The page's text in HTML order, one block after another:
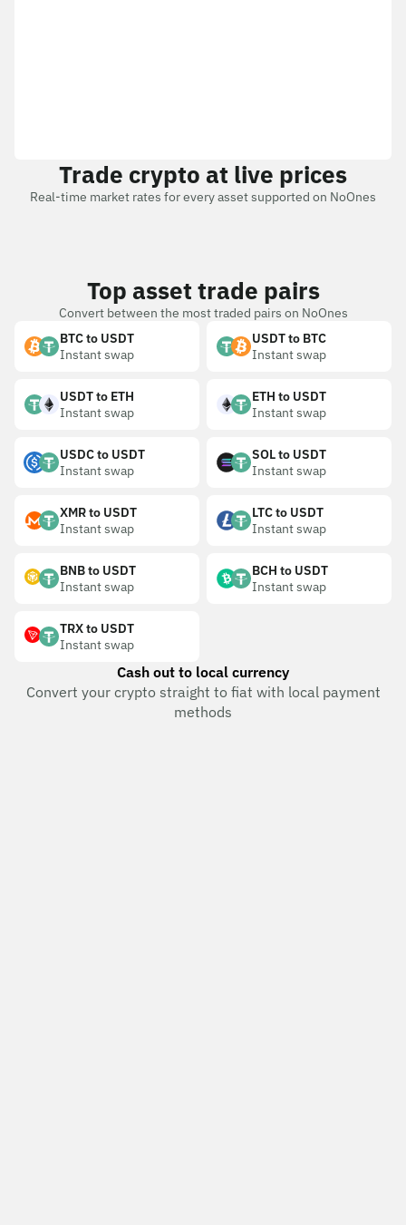
Trade crypto at live prices
Real-time market rates for every asset supported on NoOnes
Top asset trade pairs
Convert between the most traded pairs on NoOnes
BTC to USDT
Instant swap
USDT to BTC
Instant swap
USDT to ETH
Instant swap
ETH to USDT
Instant swap
USDC to USDT
Instant swap
SOL to USDT
Instant swap
XMR to USDT
Instant swap
LTC to USDT
Instant swap
BNB to USDT
Instant swap
BCH to USDT
Instant swap
TRX to USDT
Instant swap
Cash out to local currency
Convert your crypto straight to fiat with local payment
methods